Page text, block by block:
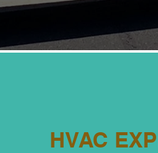
HVAC